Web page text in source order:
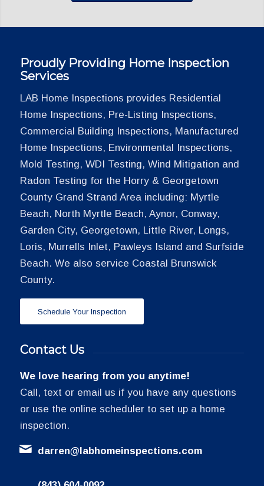
Proudly Providing Home Inspection
Services
LAB Home Inspections provides Residential
Home Inspections, Pre-Listing Inspections,
Commercial Building Inspections, Manufactured
Home Inspections, Environmental Inspections,
Mold Testing, WDI Testing, Wind Mitigation and
Radon Testing for the Horry & Georgetown
County Grand Strand Area including: Myrtle
Beach, North Myrtle Beach, Aynor, Conway,
Garden City, Georgetown, Little River, Longs,
Loris, Murrells Inlet, Pawleys Island and Surfside
Beach. We also service Coastal Brunswick
County.
Schedule Your Inspection
Contact Us
We love hearing from you anytime!
Call, text or email us if you have any questions
or use the online scheduler to set up a home
inspection.
darren@labhomeinspections.com